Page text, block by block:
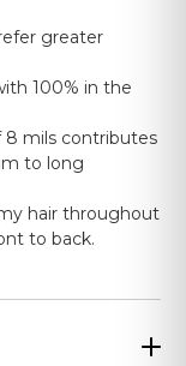
greater
100% in the
8 mils contributes
to long
hair throughout
to back.